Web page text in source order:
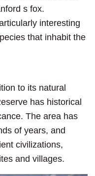
s fox.
interesting
that inhabit the
to its natural
has historical
The area has
of years, and
civilizations,
and villages.